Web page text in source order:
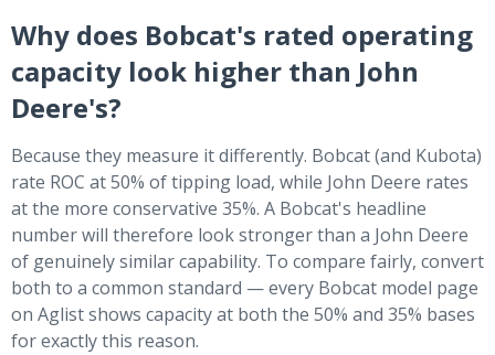
Why does Bobcat's rated operating
capacity look higher than John
Deere's?
Because they measure it differently. Bobcat (and Kubota)
rate ROC at 50% of tipping load, while John Deere rates
at the more conservative 35%. A Bobcat's headline
number will therefore look stronger than a John Deere
of genuinely similar capability. To compare fairly, convert
both to a common standard — every Bobcat model page
on Aglist shows capacity at both the 50% and 35% bases
for exactly this reason.